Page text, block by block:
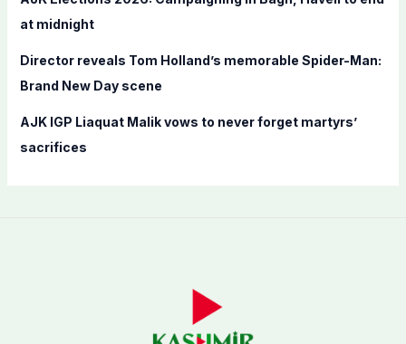
at midnight
Director reveals Tom Holland’s memorable Spider-Man:
Brand New Day scene
AJK IGP Liaquat Malik vows to never forget martyrs’
sacrifices